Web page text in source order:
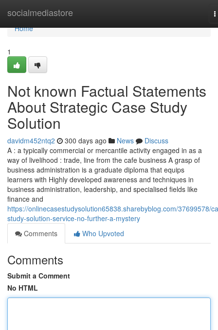
socialmediastore
Home
Home
1
Not known Factual Statements
About Strategic Case Study
Solution
davidm452ntq2 300 days ago News
Discuss
A : a typically commercial or mercantile activity engaged in as a
way of livelihood : trade, line from the cafe business A grasp of
business administration is a graduate diploma that equips
learners with Highly developed awareness and techniques in
business administration, leadership, and specialised fields like
finance and
https://onlinecasestudysolution65838.sharebyblog.com/37699578/
study-solution-service-no-further-a-mystery
Comments
Who Upvoted
Comments
Submit a Comment
No HTML